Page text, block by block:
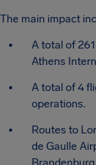
The main impact
A total of
Athens
A total of 4
operations.
Routes to
de Gaulle